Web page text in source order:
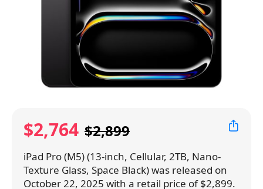
$2,764 $2,899
iPad Pro (M5) (13-inch, Cellular, 2TB, Nano-
Texture Glass, Space Black) was released on
October 22, 2025 with a retail price of $2,899.